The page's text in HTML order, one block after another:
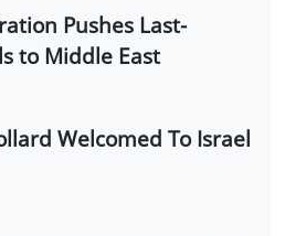
Pushes Last-
to Middle East
Welcomed To Israel